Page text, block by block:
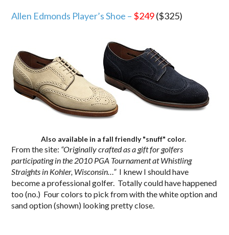
Allen Edmonds Player’s Shoe – $249($325)
Also available in a fall friendly "snuff" color.
From the site: “Originally crafted as a gift for golfers
participating in the 2010 PGA Tournament at Whistling
Straights in Kohler, Wisconsin…”I knew I should have
become a professional golfer. Totally could have happened
too (no.) Four colors to pick from with the white option and
sand option (shown) looking pretty close.